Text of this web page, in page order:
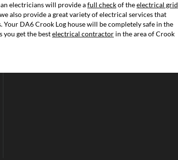
electricians will provide afull checkof theelectrical grid
also provide a great variety of electrical services that
DA6 Crook Log house will be completely safe in the
you get the bestelectrical contractor in the area of Crook